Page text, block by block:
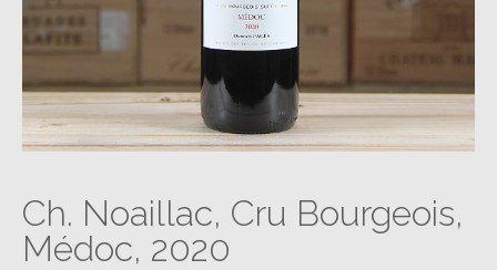
Ch. Noaillac, Cru Bourgeois,
Médoc, 2020